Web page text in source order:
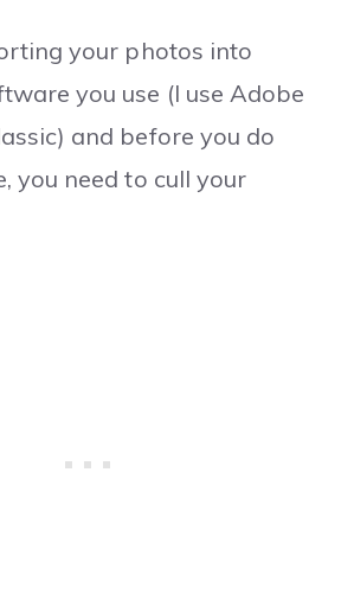
your photos into
you use (I use Adobe
and before you do
you need to cull your